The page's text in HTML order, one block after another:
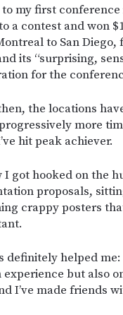
my first
a contest and won
to San Diego,
its “surprising,
for the
the locations
more
hit peak achiever.
I got hooked on the
proposals,
crappy posters
definitely helped
experience but also
I’ve made friends